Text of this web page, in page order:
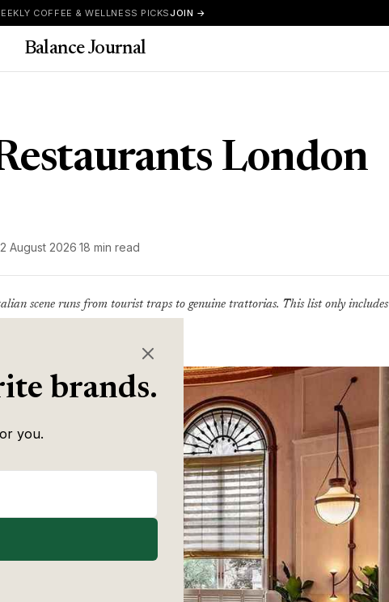
COFFEE & WELLNESS PICKSJOIN →
Balance Journal
London
2 August 2026 18 min read
scene runs from tourist traps to genuine trattorias. This list only includes
brands.
you.